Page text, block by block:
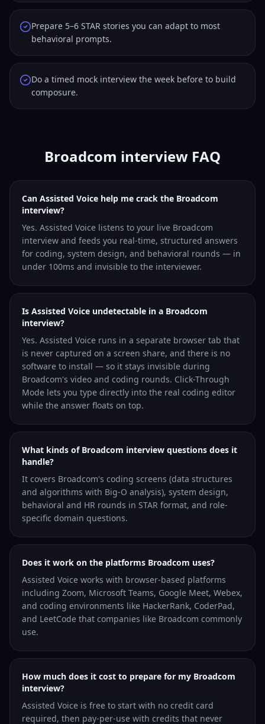
Prepare 5–6 STAR stories you can adapt to most
behavioral prompts.
Do a timed mock interview the week before to build
composure.
Broadcom interview FAQ
Can Assisted Voice help me crack the Broadcom
interview?
Yes. Assisted Voice listens to your live Broadcom
interview and feeds you real-time, structured answers
for coding, system design, and behavioral rounds — in
under 100ms and invisible to the interviewer.
Is Assisted Voice undetectable in a Broadcom
interview?
Yes. Assisted Voice runs in a separate browser tab that
is never captured on a screen share, and there is no
software to install — so it stays invisible during
Broadcom's video and coding rounds. Click-Through
Mode lets you type directly into the real coding editor
while the answer floats on top.
What kinds of Broadcom interview questions does it
handle?
It covers Broadcom's coding screens (data structures
and algorithms with Big-O analysis), system design,
behavioral and HR rounds in STAR format, and role-
specific domain questions.
Does it work on the platforms Broadcom uses?
Assisted Voice works with browser-based platforms
including Zoom, Microsoft Teams, Google Meet, Webex,
and coding environments like HackerRank, CoderPad,
and LeetCode that companies like Broadcom commonly
use.
How much does it cost to prepare for my Broadcom
interview?
Assisted Voice is free to start with no credit card
required, then pay-per-use with credits that never